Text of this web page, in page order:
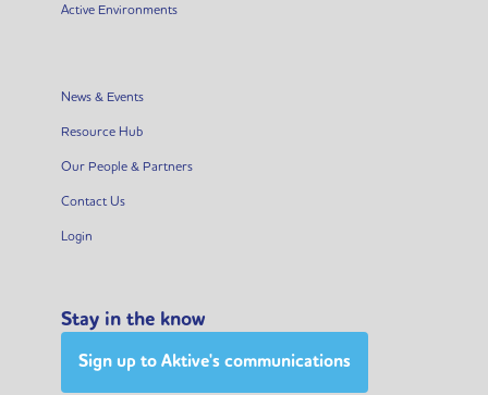
Active Environments
News & Events
Resource Hub
Our People & Partners
Contact Us
Login
Stay in the know
Sign up to Aktive's communications